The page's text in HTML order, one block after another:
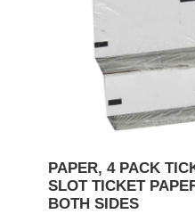
PAPER, 4 PACK
SLOT TICKET
BOTH SIDES